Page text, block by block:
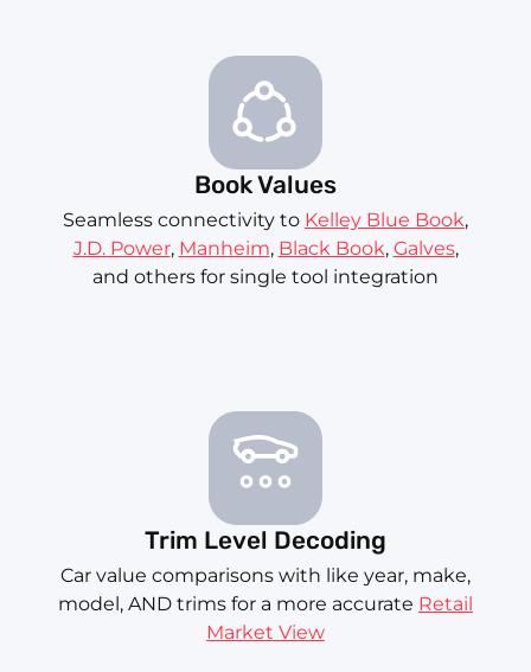
Book Values
Seamless connectivity to Kelley Blue Book,
J.D. Power, Manheim, Black Book, Galves,
and others for single tool integration
Trim Level Decoding
Car value comparisons with like year, make,
model, AND trims for a more accurate Retail
Market View